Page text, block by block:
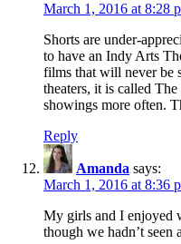
March 1, 2016 at 8:28
Shorts are under-
to have an Indy Arts
films that will never be
theaters, it is called
showings more often.
Reply
Amanda says:
March 1, 2016 at 8:36
My girls and I enjoyed
though we hadn’t seen